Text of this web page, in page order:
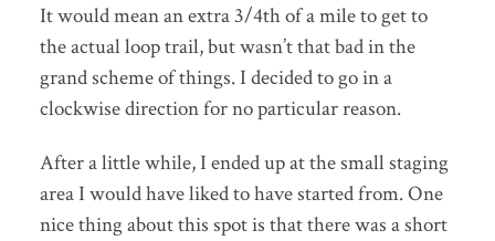
It would mean an extra 3/4th of a mile to get to
the actual loop trail, but wasn’t that bad in the
grand scheme of things. I decided to go in a
clockwise direction for no particular reason.
After a little while, I ended up at the small staging
area I would have liked to have started from. One
nice thing about this spot is that there was a short